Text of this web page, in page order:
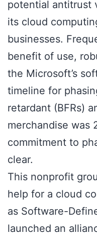
potential antitrust
its cloud
businesses.
benefit of use,
the Microsoft’s
timeline for
retardant (BFRs)
merchandise was
commitment to
clear.
This nonprofit
help for a cloud
as Software-
launched an